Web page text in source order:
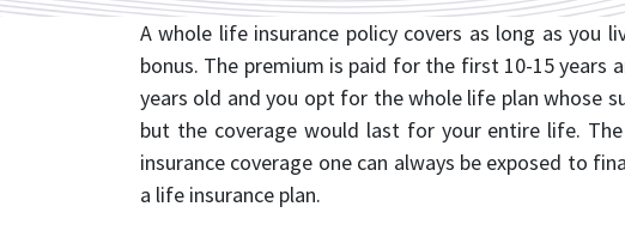
A whole life insurance policy covers as long as
bonus. The premium is paid for the first 10-15 years
years old and you opt for the whole life plan whose
but the coverage would last for your entire life.
insurance coverage one can always be exposed to
a life insurance plan.